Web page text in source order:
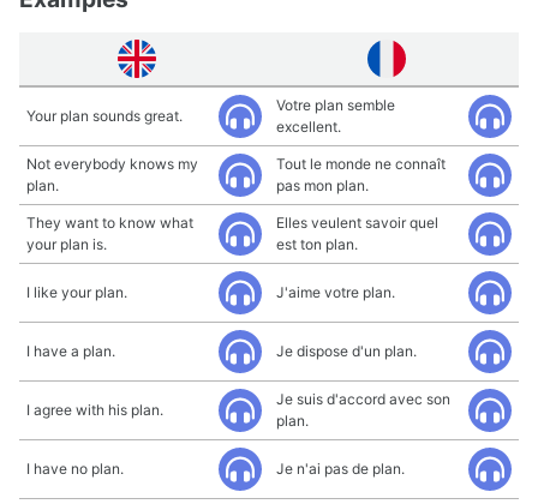
Your plan sounds great.
Votre plan semble
excellent.
Not everybody knows my
plan.
Tout le monde ne connaît
pas mon plan.
They want to know what
your plan is.
Elles veulent savoir quel
est ton plan.
I like your plan. J'aime votre plan.
I have a plan. Je dispose d'un plan.
I agree with his plan.
Je suis d'accord avec son
plan.
I have no plan. Je n'ai pas de plan.